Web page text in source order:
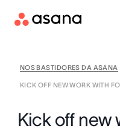
NOS BASTIDORES DA ASANA
KICK OFF NEW WORK WITH
Kick off new